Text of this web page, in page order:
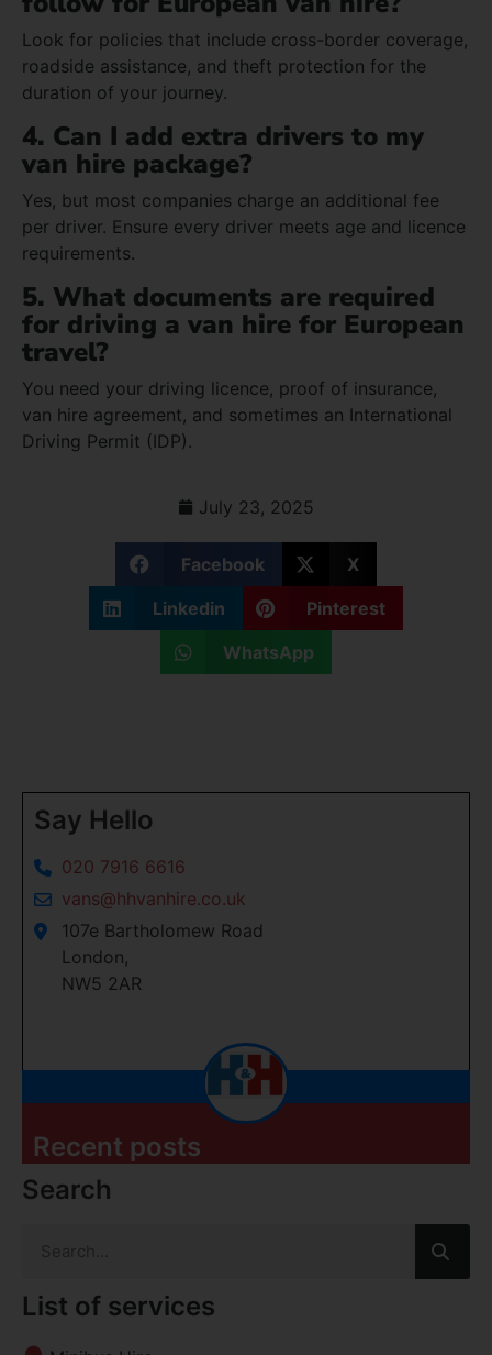
Look for policies that include cross-border coverage,
roadside assistance, and theft protection for the
duration of your journey.
4. Can I add extra drivers to my
van hire package?
Yes, but most companies charge an additional fee
per driver. Ensure every driver meets age and licence
requirements.
5. What documents are required
for driving a van hire for European
travel?
You need your driving licence, proof of insurance,
van hire agreement, and sometimes an International
Driving Permit (IDP).
July 23, 2025
Facebook
X
Linkedin
Pinterest
WhatsApp
Say Hello
020 7916 6616
vans@hhvanhire.co.uk
107e Bartholomew Road
London,
NW5 2AR
Recent posts
Search
List of services